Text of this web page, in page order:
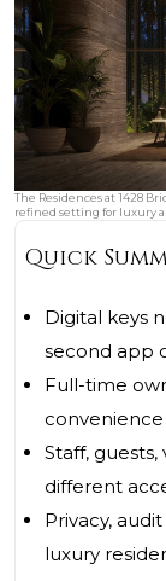
The Residences at 1428
refined setting for luxury
Quick
Digital keys
second app
Full-time
Staff,
different
Privacy,
luxury